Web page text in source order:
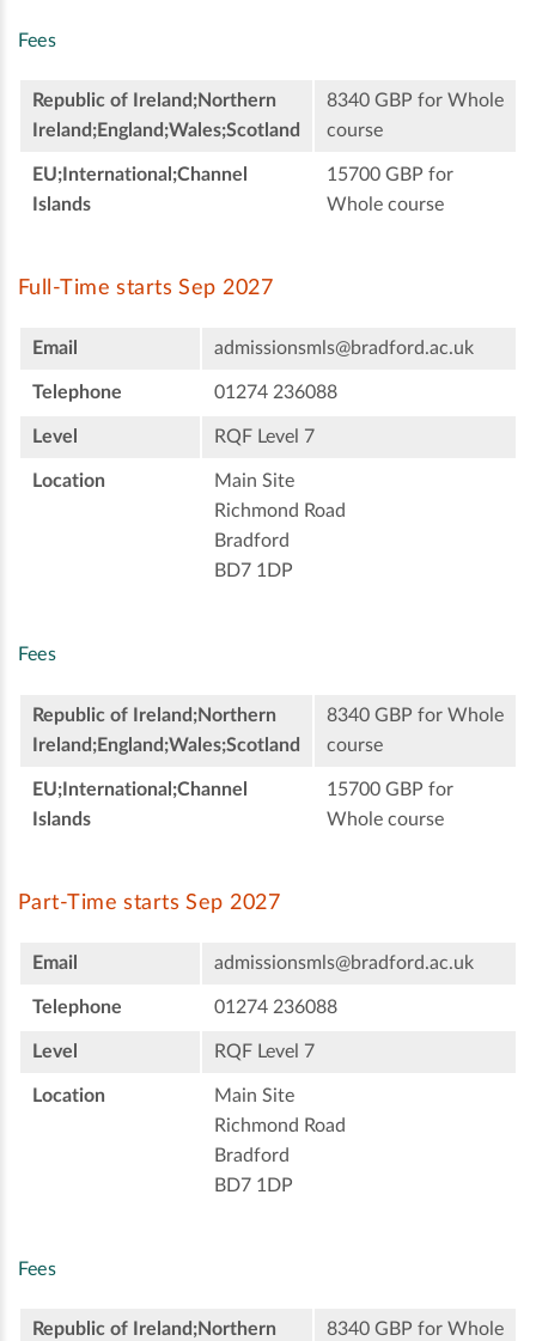
Fees
Republic of Ireland;Northern
Ireland;England;Wales;Scotland
8340 GBP for Whole
course
EU;International;Channel
Islands
15700 GBP for
Whole course
Full-Time starts Sep 2027
Email admissionsmls@bradford.ac.uk
Telephone 01274 236088
Level RQF Level 7
Location
Main Site
Richmond Road
Bradford
BD7 1DP
Fees
Republic of Ireland;Northern
Ireland;England;Wales;Scotland
8340 GBP for Whole
course
EU;International;Channel
Islands
15700 GBP for
Whole course
Part-Time starts Sep 2027
Email admissionsmls@bradford.ac.uk
Telephone 01274 236088
Level RQF Level 7
Location
Main Site
Richmond Road
Bradford
BD7 1DP
Fees
Republic of Ireland;Northern
8340 GBP for Whole